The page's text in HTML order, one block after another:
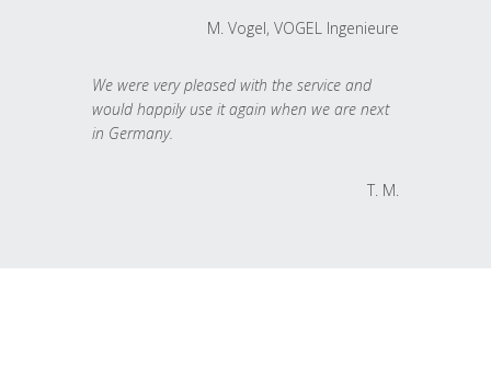
M. Vogel, VOGEL Ingenieure
We were very pleased with the service and
would happily use it again when we are next
in Germany.
T. M.